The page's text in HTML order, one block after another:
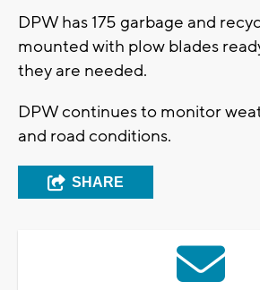
DPW has 175 garbage and
mounted with plow blades
they are needed.
DPW continues to monitor
and road conditions.
SHARE